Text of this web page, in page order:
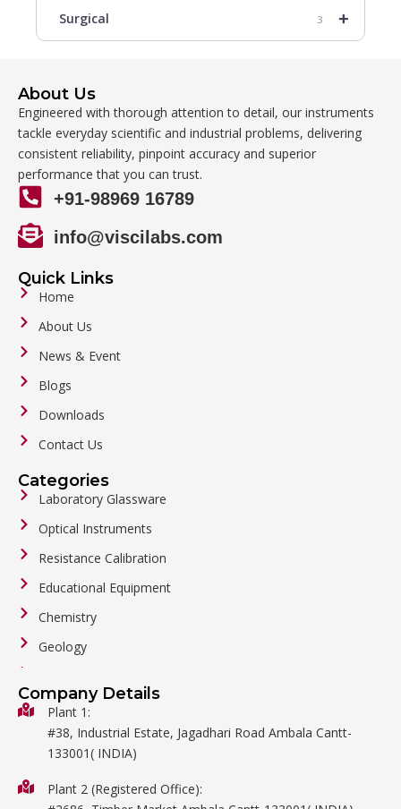
+
Surgical 3
About Us
Engineered with thorough attention to detail, our instruments
tackle everyday scientific and industrial problems, delivering
consistent reliability, pinpoint accuracy and superior
performance that you can trust.
+91-98969 16789
info@viscilabs.com
Quick Links
Home
About Us
News & Event
Blogs
Downloads
Contact Us
Categories
Laboratory Glassware
Optical Instruments
Resistance Calibration
Educational Equipment
Chemistry
Geology
Biology
Metalware
Mathematics
Company Details
Plant 1:
#38, Industrial Estate, Jagadhari Road Ambala Cantt-
133001( INDIA)
Plant 2 (Registered Office):